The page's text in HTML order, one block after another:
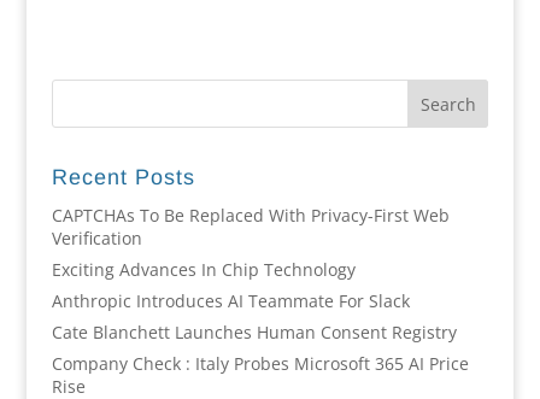
Recent Posts
CAPTCHAs To Be Replaced With Privacy-First Web
Verification
Exciting Advances In Chip Technology
Anthropic Introduces AI Teammate For Slack
Cate Blanchett Launches Human Consent Registry
Company Check : Italy Probes Microsoft 365 AI Price
Rise